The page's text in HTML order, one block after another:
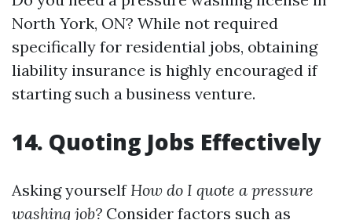
North York, ON? While not required
specifically for residential jobs, obtaining
liability insurance is highly encouraged if
starting such a business venture.
14. Quoting Jobs Effectively
Asking yourself How do I quote a pressure
washing job? Consider factors such as